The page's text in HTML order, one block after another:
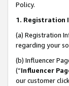
Policy.
1. Registration
(a) Registration
regarding your
(b) Influencer
(“Influencer
our customer